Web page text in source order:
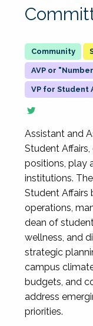
AVP or
VP for Student
Assistant and
Student
positions, play
institutions.
Student Affairs
operations,
dean of
wellness, and
strategic
campus
budgets, and
address
priorities.